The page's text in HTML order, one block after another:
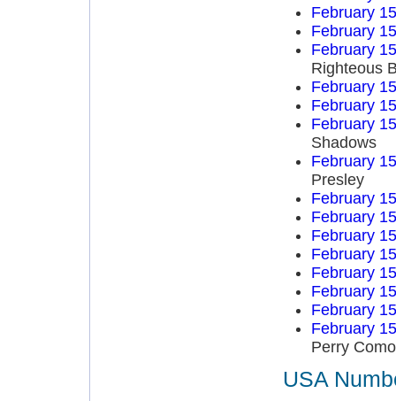
February
February
February
Righteous
February
February
February
Shadows
February
Presley
February
February
February
February
February
February
February
February
Perry Como
USA